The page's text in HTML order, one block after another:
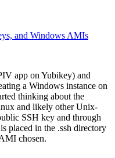
and Windows AMIs
app on Yubikey) and
a Windows instance on
thinking about the
and likely other Unix-
SSH key and through
placed in the .ssh directory
chosen.